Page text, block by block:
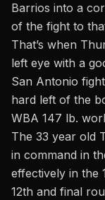
Barrios into a
of the fight to
That’s when
left eye with a
San Antonio
hard left of the
WBA 147 lb.
The 33 year old
in command in
effectively in the
12th and final